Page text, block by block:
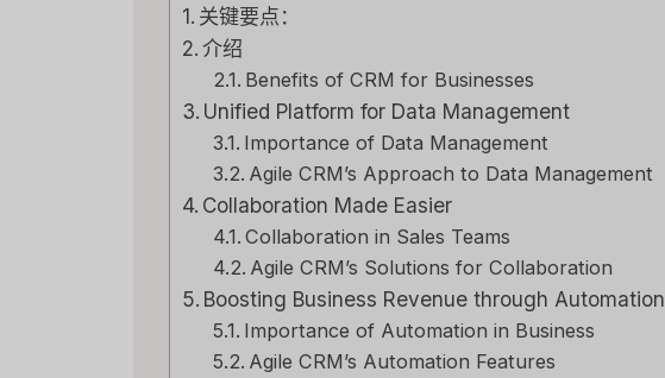
关键要点：
介绍
Benefits of CRM for Businesses
Unified Platform for Data Management
Importance of Data Management
Agile CRM’s Approach to Data Management
Collaboration Made Easier
Collaboration in Sales Teams
Agile CRM’s Solutions for Collaboration
Boosting Business Revenue through Automation
Importance of Automation in Business
Agile CRM’s Automation Features